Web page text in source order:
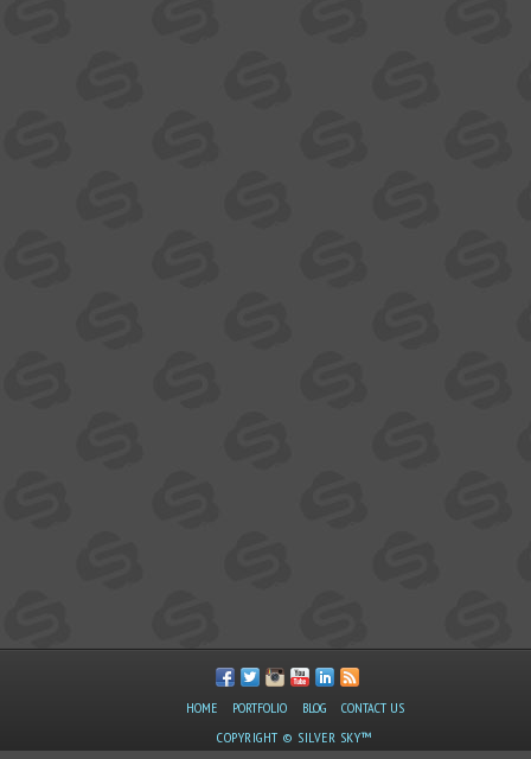
HOME PORTFOLIO BLOG
CONTACT US
COPYRIGHT © SILVER SKY™